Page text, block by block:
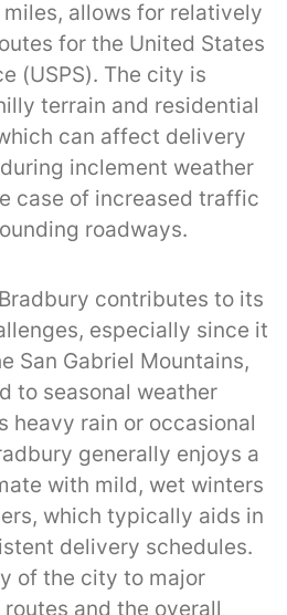
allows for relatively
for the United States
(USPS). The city is
terrain and residential
can affect delivery
inclement weather
case of increased traffic
roadways.
contributes to its
especially since it
San Gabriel Mountains,
to seasonal weather
heavy rain or occasional
generally enjoys a
with mild, wet winters
which typically aids in
delivery schedules.
of the city to major
and the overall